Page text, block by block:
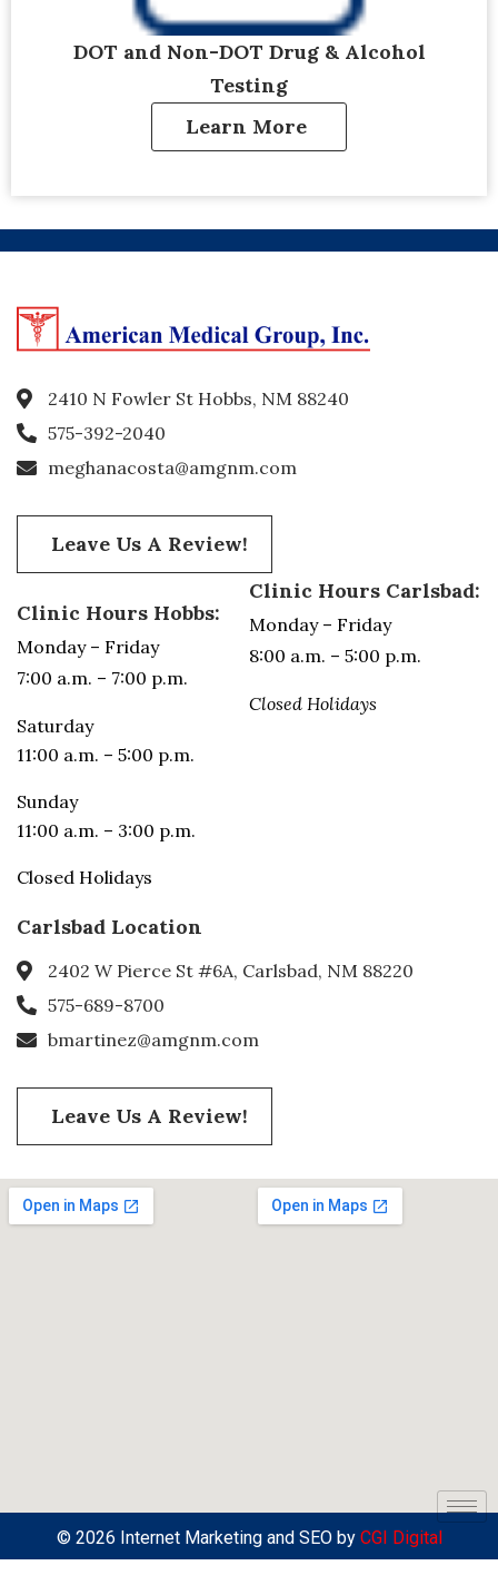
DOT and Non-DOT Drug & Alcohol
Testing
Learn More
2410 N Fowler St Hobbs, NM 88240
575-392-2040
meghanacosta@amgnm.com
Leave Us A Review!
Clinic Hours Hobbs:
Monday – Friday
7:00 a.m. – 7:00 p.m.
Saturday
11:00 a.m. – 5:00 p.m.
Sunday
11:00 a.m. – 3:00 p.m.
Closed Holidays
Clinic Hours Carlsbad:
Monday – Friday
8:00 a.m. – 5:00 p.m.
Closed Holidays
Carlsbad Location
2402 W Pierce St #6A, Carlsbad, NM 88220
575-689-8700
bmartinez@amgnm.com
Leave Us A Review!
© 2026 Internet Marketing and SEO by CGI Digital